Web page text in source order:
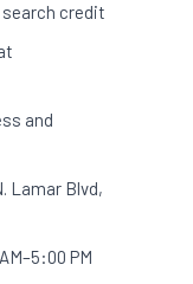
search credit
and
Lamar Blvd,
PM